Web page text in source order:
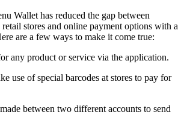
Wallet has reduced the gap between
stores and online payment options with a
are a few ways to make it come true:
any product or service via the application.
use of special barcodes at stores to pay for
between two different accounts to send